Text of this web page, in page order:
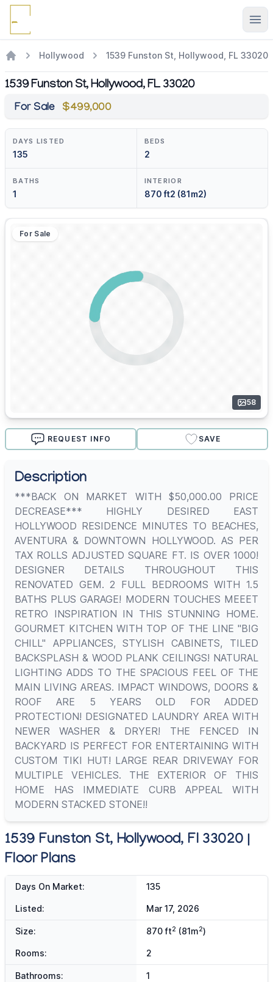
Hollywood 1539 Funston St, Hollywood, FL 33020
1539 Funston St, Hollywood, FL 33020
For Sale $499,000
DAYS LISTED
135
BEDS
2
BATHS
1
INTERIOR
870 ft2 (81m2)
For Sale
58
REQUEST INFO SAVE
Description
***BACK ON MARKET WITH $50,000.00 PRICE
DECREASE*** HIGHLY DESIRED EAST
HOLLYWOOD RESIDENCE MINUTES TO BEACHES,
AVENTURA & DOWNTOWN HOLLYWOOD. AS PER
TAX ROLLS ADJUSTED SQUARE FT. IS OVER 1000!
DESIGNER DETAILS THROUGHOUT THIS
RENOVATED GEM. 2 FULL BEDROOMS WITH 1.5
BATHS PLUS GARAGE! MODERN TOUCHES MEEET
RETRO INSPIRATION IN THIS STUNNING HOME.
GOURMET KITCHEN WITH TOP OF THE LINE "BIG
CHILL" APPLIANCES, STYLISH CABINETS, TILED
BACKSPLASH & WOOD PLANK CEILINGS! NATURAL
LIGHTING ADDS TO THE SPACIOUS FEEL OF THE
MAIN LIVING AREAS. IMPACT WINDOWS, DOORS &
ROOF ARE 5 YEARS OLD FOR ADDED
PROTECTION! DESIGNATED LAUNDRY AREA WITH
NEWER WASHER & DRYER! THE FENCED IN
BACKYARD IS PERFECT FOR ENTERTAINING WITH
CUSTOM TIKI HUT! LARGE REAR DRIVEWAY FOR
MULTIPLE VEHICLES. THE EXTERIOR OF THIS
HOME HAS IMMEDIATE CURB APPEAL WITH
MODERN STACKED STONE!!
1539 Funston St, Hollywood, Fl 33020 |
Floor Plans
Days On Market: 135
Listed: Mar 17, 2026
Size: 870 ft2 (81m2)
Rooms: 2
Bathrooms: 1